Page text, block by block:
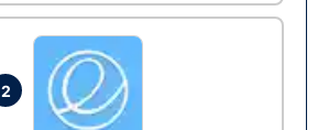
2